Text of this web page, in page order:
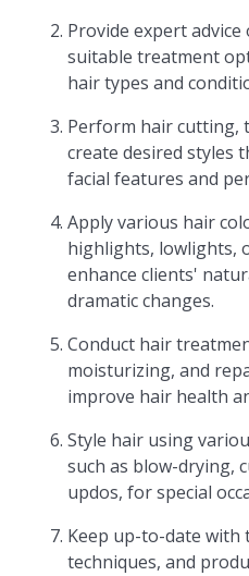
Provide expert
suitable treatment
hair types and
Perform hair cutting,
create desired styles
facial features and
Apply various hair
highlights, lowlights,
enhance clients'
dramatic changes.
Conduct hair
moisturizing, and
improve hair health
Style hair using
such as blow-drying,
updos, for special
Keep up-to-date with
techniques, and